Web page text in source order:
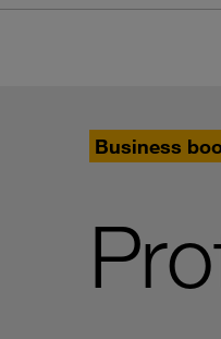
Business